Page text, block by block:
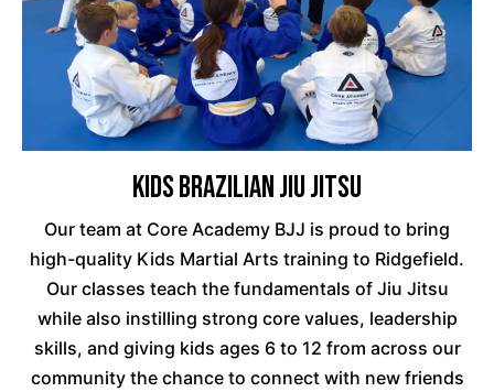
Kids Brazilian Jiu Jitsu
Our team at Core Academy BJJ is proud to bring
high-quality Kids Martial Arts training to Ridgefield.
Our classes teach the fundamentals of Jiu Jitsu
while also instilling strong core values, leadership
skills, and giving kids ages 6 to 12 from across our
community the chance to connect with new friends